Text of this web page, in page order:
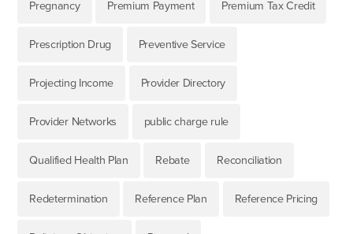
Pregnancy Premium Payment Premium Tax Credit
Prescription Drug Preventive Service
Projecting Income Provider Directory
Provider Networks public charge rule
Qualified Health Plan Rebate Reconciliation
Redetermination Reference Plan Reference Pricing